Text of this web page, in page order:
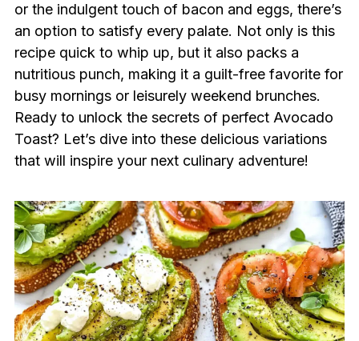
or the indulgent touch of bacon and eggs, there’s
an option to satisfy every palate. Not only is this
recipe quick to whip up, but it also packs a
nutritious punch, making it a guilt-free favorite for
busy mornings or leisurely weekend brunches.
Ready to unlock the secrets of perfect Avocado
Toast? Let’s dive into these delicious variations
that will inspire your next culinary adventure!